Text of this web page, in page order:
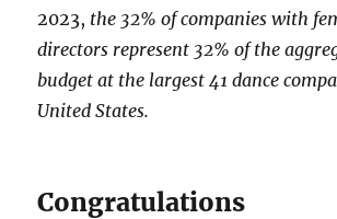
2023, the 32% of companies with
directors represent 32% of the
budget at the largest 41 dance
United States.
Congratulations